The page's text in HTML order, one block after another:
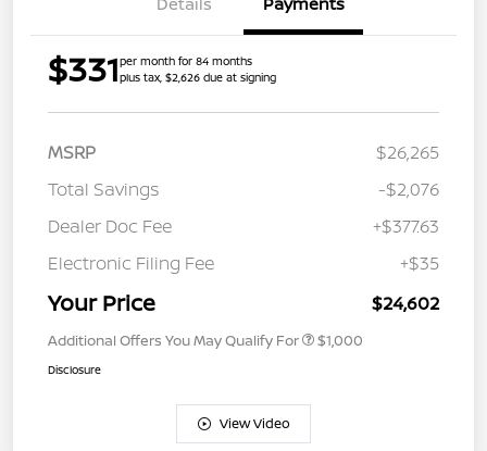
$331per month for 84 months
plus tax, $2,626 due at signing
MSRP
$26,265
Total Savings
-$2,076
Dealer Doc Fee
+$377.63
Electronic Filing Fee
+$35
Your Price $24,602
Additional Offers You May Qualify For $1,000
Disclosure
View Video